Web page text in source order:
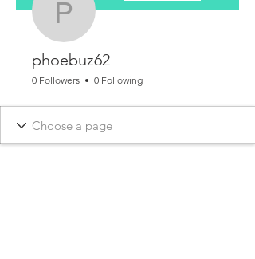
phoebuz62
phoebuz62
0 Followers 0 Following